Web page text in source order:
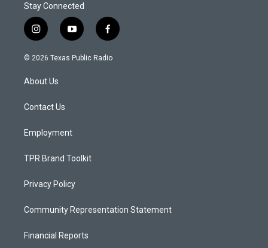
Stay Connected
i
n
s
a
g
a
y
o
u
f
a
c
© 2026 Texas Public Radio
About Us
Contact Us
Employment
TPR Brand Toolkit
Privacy Policy
Community Representation Statement
Financial Reports